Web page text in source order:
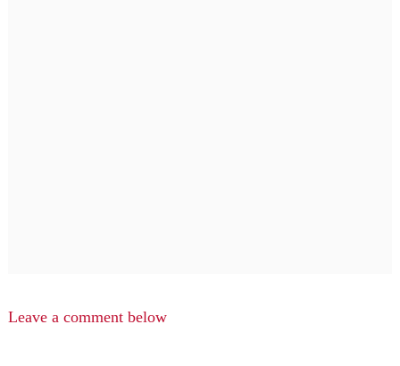
Leave a comment below